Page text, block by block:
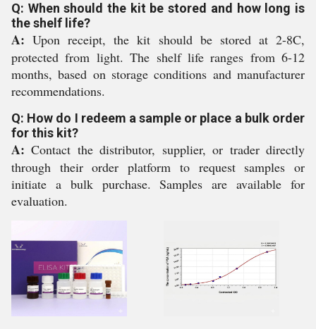
Q: When should the kit be stored and how long is
the shelf life?
A: Upon receipt, the kit should be stored at 2-8C,
protected from light. The shelf life ranges from 6-12
months, based on storage conditions and manufacturer
recommendations.
Q: How do I redeem a sample or place a bulk order
for this kit?
A: Contact the distributor, supplier, or trader directly
through their order platform to request samples or
initiate a bulk purchase. Samples are available for
evaluation.